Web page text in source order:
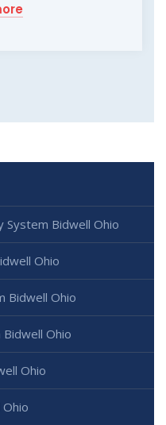
System Bidwell Ohio
Ohio
Bidwell Ohio
Ohio
Ohio